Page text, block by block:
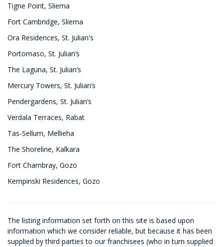
Tigne Point, Sliema
Fort Cambridge, Sliema
Ora Residences, St. Julian's
Portomaso, St. Julian’s
The Laguna, St. Julian’s
Mercury Towers, St. Julian’s
Pendergardens, St. Julian’s
Verdala Terraces, Rabat
Tas-Sellum, Mellieha
The Shoreline, Kalkara
Fort Chambray, Gozo
Kempinski Residences, Gozo
The listing information set forth on this site is based upon
information which we consider reliable, but because it has been
supplied by third parties to our franchisees (who in turn supplied